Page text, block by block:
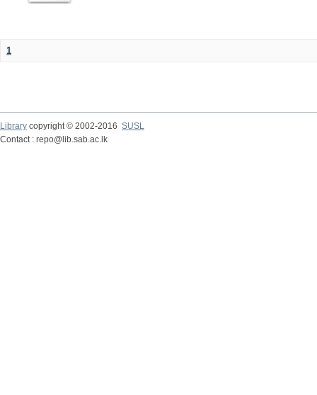
1
Library copyright © 2002-2016 SUSL
Contact : repo@lib.sab.ac.lk